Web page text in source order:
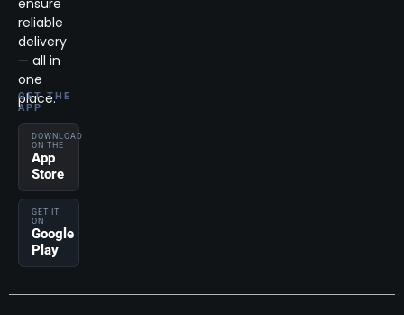
ensure
reliable
delivery
— all in
one
place.
GET THE
APP
DOWNLOAD
ON THE
App
Store
GET IT
ON
Google
Play